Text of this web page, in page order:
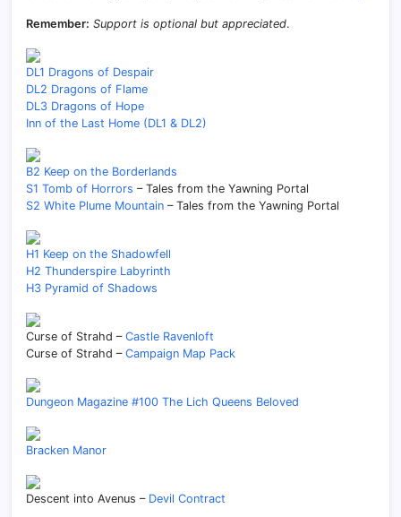
Remember: Support is optional but appreciated.
DL1 Dragons of Despair
DL2 Dragons of Flame
DL3 Dragons of Hope
Inn of the Last Home (DL1 & DL2)
B2 Keep on the Borderlands
S1 Tomb of Horrors – Tales from the Yawning Portal
S2 White Plume Mountain – Tales from the Yawning Portal
H1 Keep on the Shadowfell
H2 Thunderspire Labyrinth
H3 Pyramid of Shadows
Curse of Strahd – Castle Ravenloft
Curse of Strahd – Campaign Map Pack
Dungeon Magazine #100 The Lich Queens Beloved
Bracken Manor
Descent into Avenus – Devil Contract